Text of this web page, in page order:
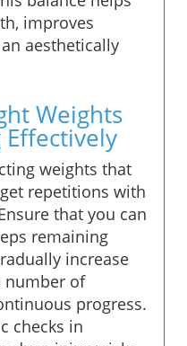
improves
aesthetically
Weights
weights that
repetitions with
that you can
remaining
increase
number of
progress.
checks in